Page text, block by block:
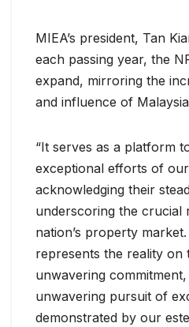
MIEA’s president, Tan
each passing year, the
expand, mirroring the
and influence of
“It serves as a platform
exceptional efforts of
acknowledging their
underscoring the crucial
nation’s property
represents the reality on
unwavering
unwavering pursuit of
demonstrated by our